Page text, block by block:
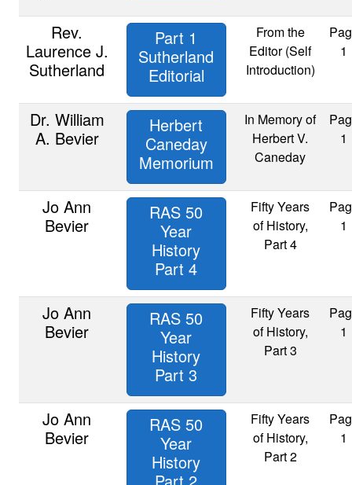
Rev.
Laurence J.
Sutherland
Part 1
Sutherland
Editorial
From the
Editor (Self
Introduction)
1
Dr. William
A. Bevier
Herbert
Caneday
Memorium
In Memory of
Herbert V.
Caneday
1
Jo Ann
Bevier
RAS 50
Year
History
Part 4
Fifty Years
of History,
Part 4
1
Jo Ann
Bevier
RAS 50
Year
History
Part 3
Fifty Years
of History,
Part 3
1
Jo Ann
Bevier
RAS 50
Year
History
Fifty Years
of History,
Part 2
1